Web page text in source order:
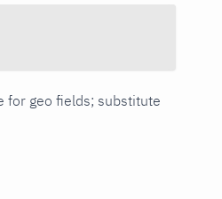
for geo fields; substitute